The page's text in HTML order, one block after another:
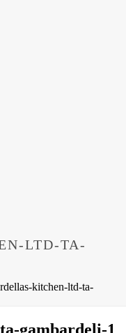
LTD-TA-
kitchen-ltd-ta-